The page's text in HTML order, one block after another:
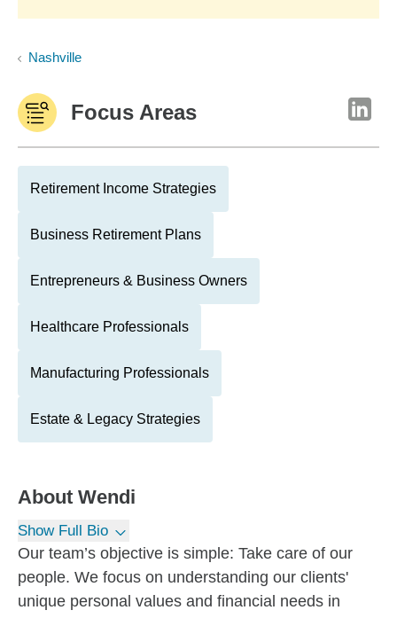
Nashville
Focus Areas
Retirement Income Strategies
Business Retirement Plans
Entrepreneurs & Business Owners
Healthcare Professionals
Manufacturing Professionals
Estate & Legacy Strategies
About Wendi
Show Full Bio
Our team’s objective is simple: Take care of our
people. We focus on understanding our clients'
unique personal values and financial needs in